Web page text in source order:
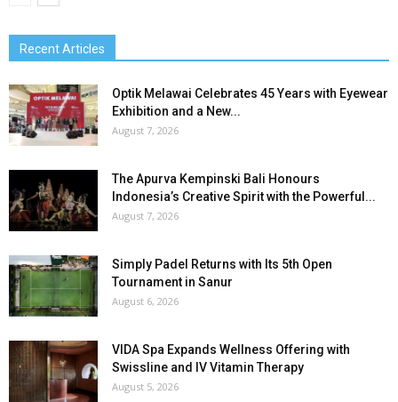
Recent Articles
Optik Melawai Celebrates 45 Years with Eyewear
Exhibition and a New...
August 7, 2026
The Apurva Kempinski Bali Honours
Indonesia’s Creative Spirit with the Powerful...
August 7, 2026
Simply Padel Returns with Its 5th Open
Tournament in Sanur
August 6, 2026
VIDA Spa Expands Wellness Offering with
Swissline and IV Vitamin Therapy
August 5, 2026